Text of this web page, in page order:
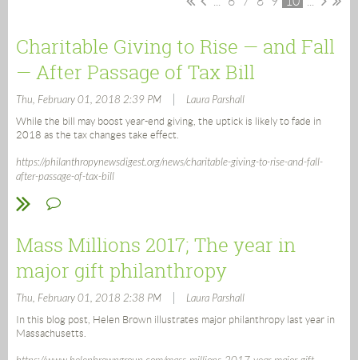
Charitable Giving to Rise — and Fall
— After Passage of Tax Bill
Thu, February 01, 2018 2:39 PM Laura Parshall
While the bill may boost year-end giving, the uptick is likely to fade in
2018 as the tax changes take effect.
https://philanthropynewsdigest.org/news/charitable-giving-to-rise-and-fall-
after-passage-of-tax-bill
Mass Millions 2017; The year in
major gift philanthropy
Thu, February 01, 2018 2:38 PM Laura Parshall
In this blog post, Helen Brown illustrates major philanthropy last year in
Massachusetts.